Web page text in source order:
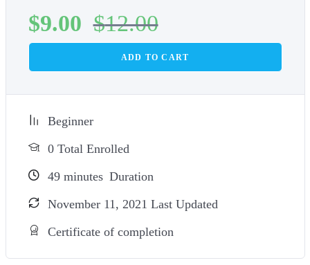
$9.00 $12.00
ADD TO CART
Beginner
0 Total Enrolled
49minutes Duration
November 11, 2021 Last Updated
Certificate of completion